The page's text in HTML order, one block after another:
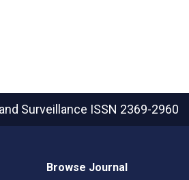
Surveillance ISSN 2369-2960
Browse Journal